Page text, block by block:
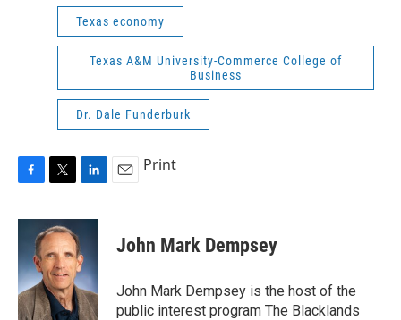
Texas economy
Texas A&M University-Commerce College of
Business
Dr. Dale Funderburk
c
b
o
o
k
i
t
t
e
r
n
e
d
I
n
Print
John Mark Dempsey
John Mark Dempsey is the host of the
public interest program The Blacklands